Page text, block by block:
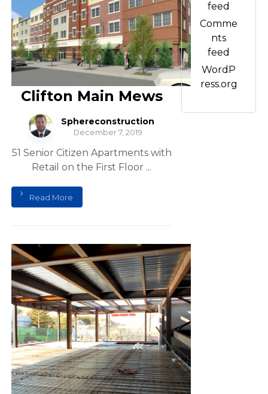
Clifton Main Mews
Sphereconstruction
December 7, 2019
51 Senior Citizen Apartments with
Retail on the First Floor ...
Read More
feed
Comme
nts
feed
WordP
ress.org